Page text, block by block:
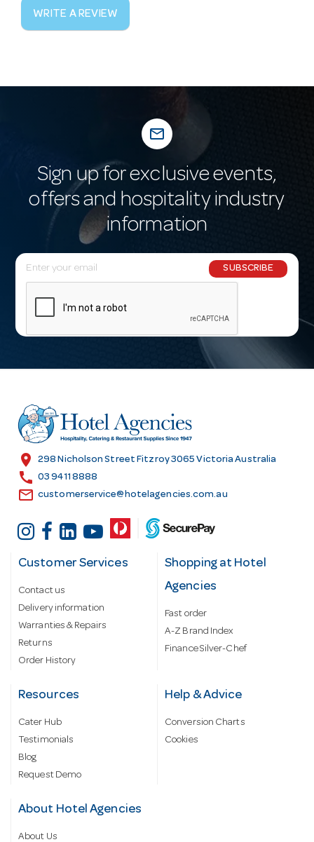
WRITE A REVIEW
mail_outline
Sign up for exclusive events,
offers and hospitality industry
information
E
m
l
r
e
s
SUBSCRIBE
location_on 298 Nicholson Street Fitzroy 3065 Victoria Australia
call 03 9411 8888
email customerservice@hotelagencies.com.au
Customer Services
Contact us
Delivery information
Warranties & Repairs
Returns
Order History
Shopping at Hotel
Agencies
Fast order
A-Z Brand Index
Finance Silver-Chef
Resources
Cater Hub
Testimonials
Blog
Request Demo
Help & Advice
Conversion Charts
Cookies
About Hotel Agencies
About Us